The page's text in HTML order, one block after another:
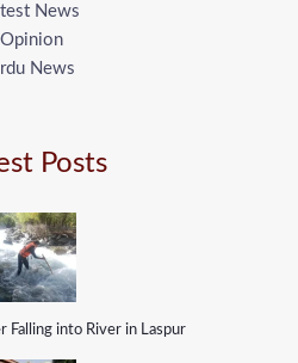
News
Opinion
News
Posts
Falling into River in Laspur